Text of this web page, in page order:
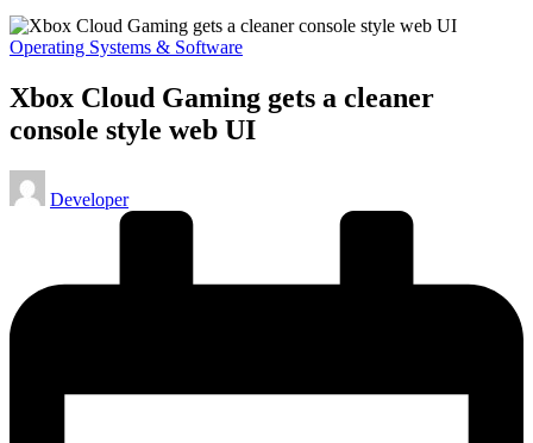
Posted
Operating Systems & Software
Xbox Cloud Gaming gets a cleaner
console style web UI
Posted
by
Developer